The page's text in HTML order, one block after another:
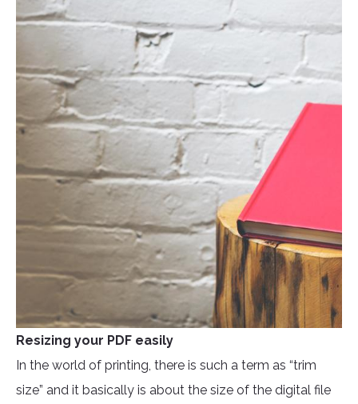
Resizing your PDF easily
In the world of printing, there is such a term as “trim
size” and it basically is about the size of the digital file